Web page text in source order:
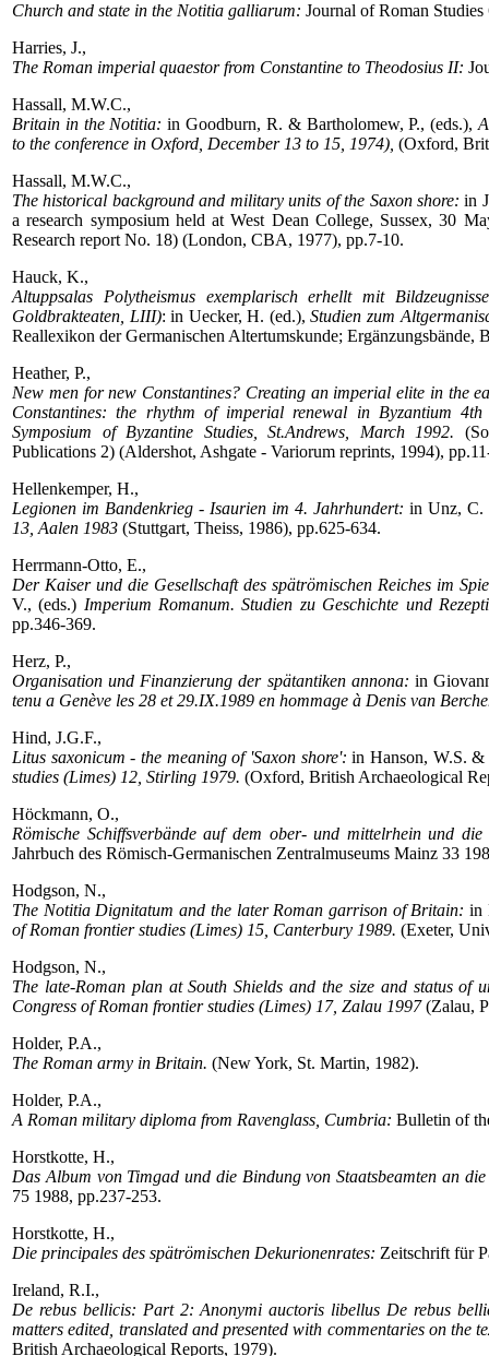
Church and state in the Notitia galliarum: Journal of Roman
Harries, J.,
The Roman imperial quaestor from Constantine to Theodosius II:
Hassall, M.W.C.,
Britain in the Notitia: in Goodburn, R. & Bartholomew, P., (eds.),
to the conference in Oxford, December 13 to 15, 1974), (Oxford,
Hassall, M.W.C.,
The historical background and military units of the Saxon shore: in
a research symposium held at West Dean College, Sussex, 30
Research report No. 18) (London, CBA, 1977), pp.7-10.
Hauck, K.,
Altuppsalas Polytheismus exemplarisch erhellt mit
Goldbrakteaten, LIII): in Uecker, H. (ed.),Studien zum
Reallexikon der Germanischen Altertumskunde;
Heather, P.,
New men for new Constantines? Creating an imperial elite in the
Constantines: the rhythm of imperial renewal in Byzantium
Symposium of Byzantine Studies, St.Andrews, March 1992.
Publications 2) (Aldershot, Ashgate - Variorum reprints, 1994),
Hellenkemper, H.,
Legionen im Bandenkrieg - Isaurien im 4. Jahrhundert: in Unz,
13, Aalen 1983 (Stuttgart, Theiss, 1986), pp.625-634.
Herrmann-Otto, E.,
Der Kaiser und die Gesellschaft des spätrömischen Reiches im
V., (eds.) Imperium Romanum. Studien zu Geschichte und
pp.346-369.
Herz, P.,
Organisation und Finanzierung der spätantiken annona: in
tenu a Genève les 28 et 29.IX.1989 en hommage à Denis van
Hind, J.G.F.,
Litus saxonicum - the meaning of 'Saxon shore': in Hanson, W.S.
studies (Limes) 12, Stirling 1979. (Oxford, British Archaeological
Höckmann, O.,
Römische Schiffsverbände auf dem ober- und mittelrhein und
Jahrbuch des Römisch-Germanischen Zentralmuseums Mainz 33
Hodgson, N.,
The Notitia Dignitatum and the later Roman garrison of Britain: in
of Roman frontier studies (Limes) 15, Canterbury 1989. (Exeter,
Hodgson, N.,
The late-Roman plan at South Shields and the size and status of
Congress of Roman frontier studies (Limes) 17, Zalau 1997(Zalau,
Holder, P.A.,
The Roman army in Britain. (New York, St. Martin, 1982).
Holder, P.A.,
A Roman military diploma from Ravenglass, Cumbria: Bulletin of
Horstkotte, H.,
Das Album von Timgad und die Bindung von Staatsbeamten an
75 1988, pp.237-253.
Horstkotte, H.,
Die principales des spätrömischen Dekurionenrates: Zeitschrift für
Ireland, R.I.,
De rebus bellicis: Part 2: Anonymi auctoris libellus De rebus
matters edited, translated and presented with commentaries on the
British Archaeological Reports, 1979).